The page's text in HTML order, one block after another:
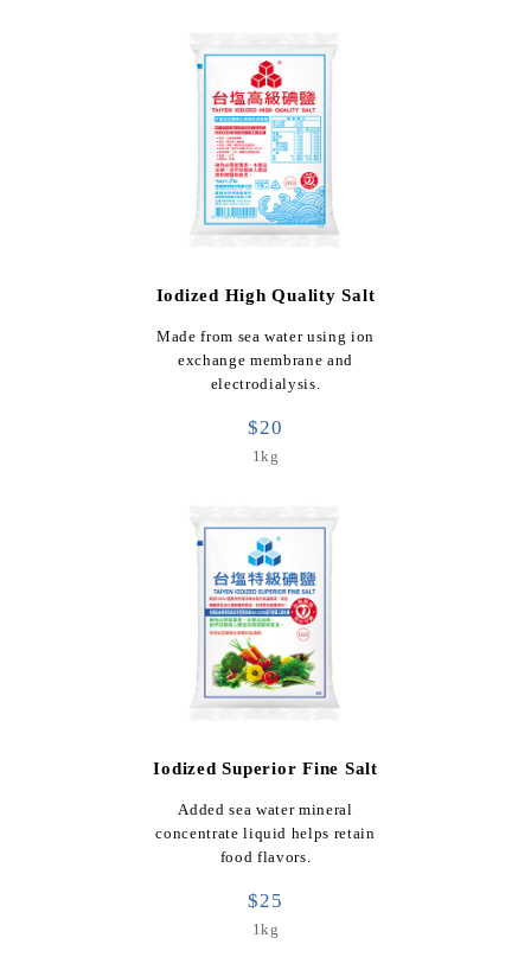
Iodized High Quality Salt
Made from sea water using ion
exchange membrane and
electrodialysis.
$20
1kg
Iodized Superior Fine Salt
Added sea water mineral
concentrate liquid helps retain
food flavors.
$25
1kg